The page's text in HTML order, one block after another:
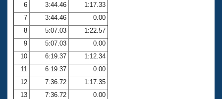
Adult Learn-To-Swim Central
6
3:44.46
1:17.33
7
3:44.46
0.00
8
5:07.03
1:22.57
9
5:07.03
0.00
10
6:19.37
1:12.34
11
6:19.37
0.00
12
7:36.72
1:17.35
13
7:36.72
0.00